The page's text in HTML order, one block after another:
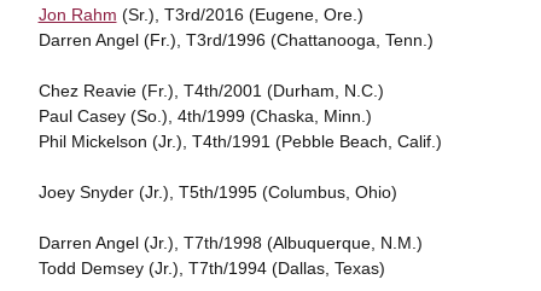
Jon Rahm (Sr.), T3rd/2016 (Eugene, Ore.)
Darren Angel (Fr.), T3rd/1996 (Chattanooga, Tenn.)
Chez Reavie (Fr.), T4th/2001 (Durham, N.C.)
Paul Casey (So.), 4th/1999 (Chaska, Minn.)
Phil Mickelson (Jr.), T4th/1991 (Pebble Beach, Calif.)
Joey Snyder (Jr.), T5th/1995 (Columbus, Ohio)
Darren Angel (Jr.), T7th/1998 (Albuquerque, N.M.)
Todd Demsey (Jr.), T7th/1994 (Dallas, Texas)